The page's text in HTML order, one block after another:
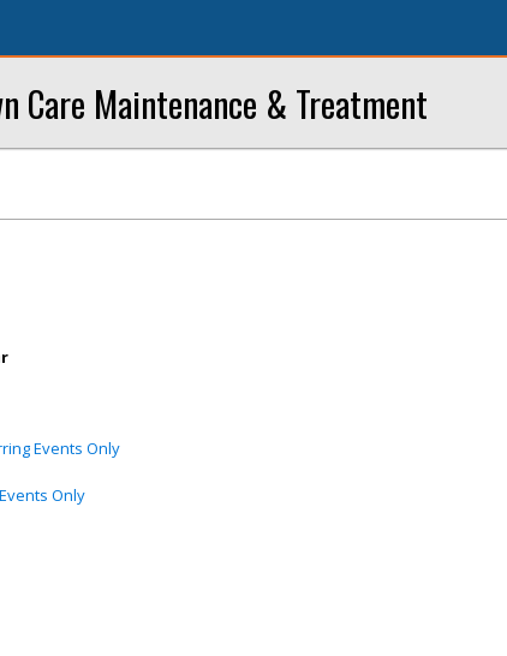
Care Maintenance & Treatment
Events Only
Only